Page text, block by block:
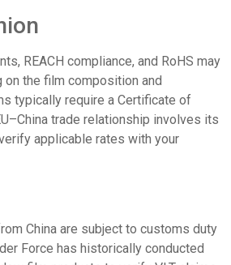
REACH compliance, and RoHS may
on the film composition and
typically require a Certificate of
trade relationship involves its
applicable rates with your
China are subject to customs duty
Force has historically conducted